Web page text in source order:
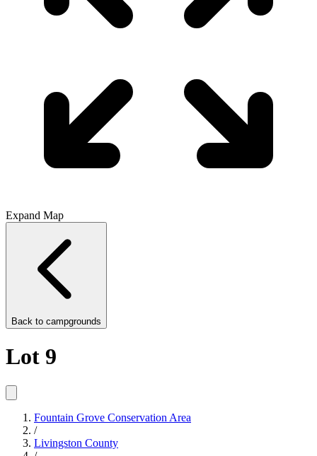
Expand Map
Back to campgrounds
Lot 9
Fountain Grove Conservation Area
/
Livingston County